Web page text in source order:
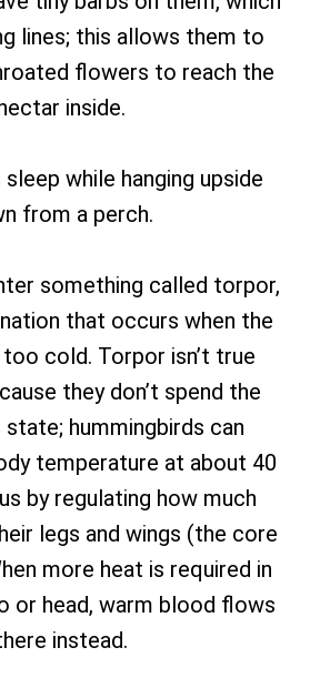
lines; this allows them to
flowers to reach the
inside.
while hanging upside
from a perch.
something called torpor,
that occurs when the
cold. Torpor isn’t true
they don’t spend the
hummingbirds can
temperature at about 40
by regulating how much
legs and wings (the core
more heat is required in
or head, warm blood flows
instead.